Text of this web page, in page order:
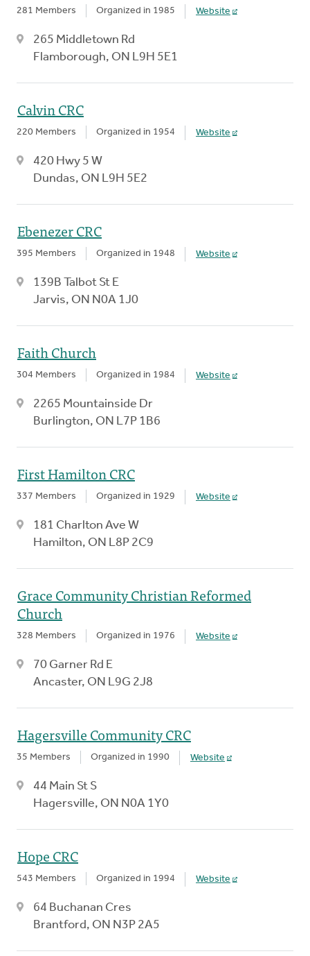
281 Members Organized in 1985 Website
265 Middletown Rd
Flamborough, ON L9H 5E1
Calvin CRC
220 Members Organized in 1954 Website
420 Hwy 5 W
Dundas, ON L9H 5E2
Ebenezer CRC
395 Members Organized in 1948 Website
139B Talbot St E
Jarvis, ON N0A 1J0
Faith Church
304 Members Organized in 1984 Website
2265 Mountainside Dr
Burlington, ON L7P 1B6
First Hamilton CRC
337 Members Organized in 1929 Website
181 Charlton Ave W
Hamilton, ON L8P 2C9
Grace Community Christian Reformed
Church
328 Members Organized in 1976 Website
70 Garner Rd E
Ancaster, ON L9G 2J8
Hagersville Community CRC
35 Members Organized in 1990 Website
44 Main St S
Hagersville, ON N0A 1Y0
Hope CRC
543 Members Organized in 1994 Website
64 Buchanan Cres
Brantford, ON N3P 2A5